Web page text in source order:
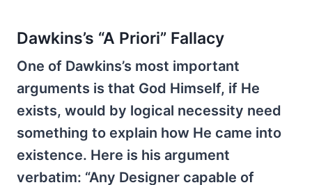
Dawkins’s “A Priori” Fallacy
One of Dawkins’s most important
arguments is that God Himself, if He
exists, would by logical necessity need
something to explain how He came into
existence. Here is his argument
verbatim: “Any Designer capable of